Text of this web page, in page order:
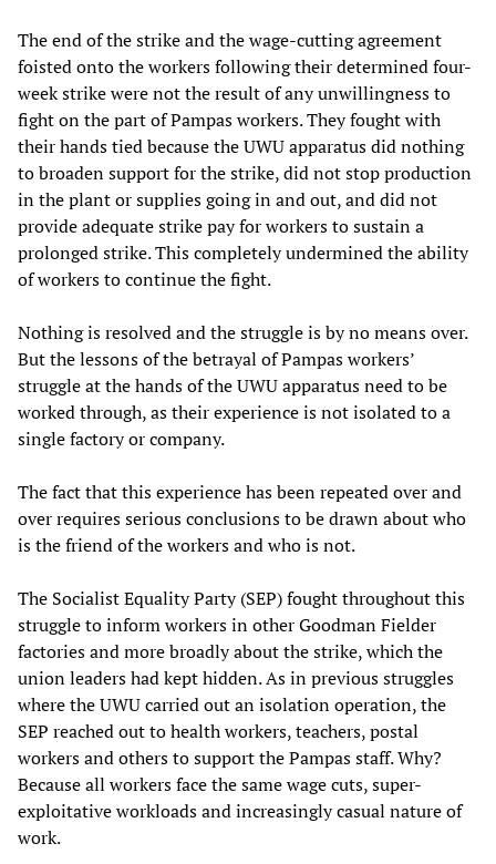
The end of the strike and the wage-cutting agreement
foisted onto the workers following their determined four-
week strike were not the result of any unwillingness to
fight on the part of Pampas workers. They fought with
their hands tied because the UWU apparatus did nothing
to broaden support for the strike, did not stop production
in the plant or supplies going in and out, and did not
provide adequate strike pay for workers to sustain a
prolonged strike. This completely undermined the ability
of workers to continue the fight.
Nothing is resolved and the struggle is by no means over.
But the lessons of the betrayal of Pampas workers’
struggle at the hands of the UWU apparatus need to be
worked through, as their experience is not isolated to a
single factory or company.
The fact that this experience has been repeated over and
over requires serious conclusions to be drawn about who
is the friend of the workers and who is not.
The Socialist Equality Party (SEP) fought throughout this
struggle to inform workers in other Goodman Fielder
factories and more broadly about the strike, which the
union leaders had kept hidden. As in previous struggles
where the UWU carried out an isolation operation, the
SEP reached out to health workers, teachers, postal
workers and others to support the Pampas staff. Why?
Because all workers face the same wage cuts, super-
exploitative workloads and increasingly casual nature of
work.